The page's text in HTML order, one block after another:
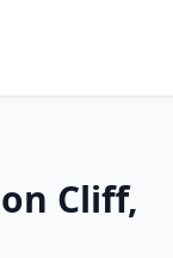
Cliff,